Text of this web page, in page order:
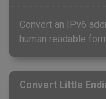
Convert an IPv6
human readable
Convert Little